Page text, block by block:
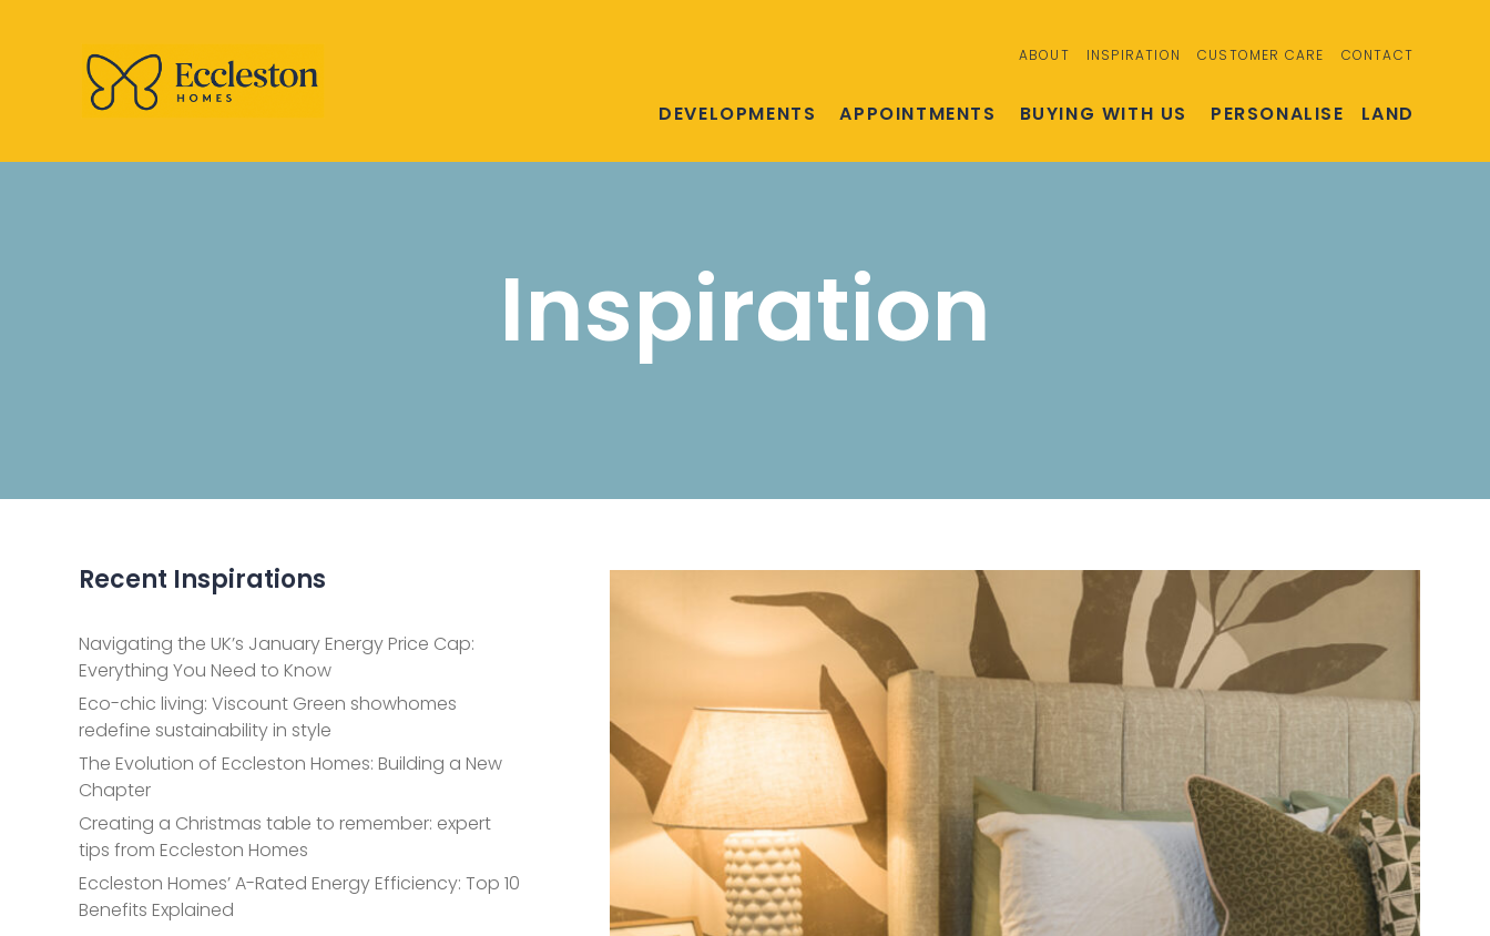
ABOUT INSPIRATION CUSTOMER CARE CONTACT
DEVELOPMENTS APPOINTMENTS BUYING WITH US PERSONALISE LAND
Inspiration
Recent Inspirations
Navigating the UK’s January Energy Price Cap:
Everything You Need to Know
Eco-chic living: Viscount Green showhomes
redefine sustainability in style
The Evolution of Eccleston Homes: Building a New
Chapter
Creating a Christmas table to remember: expert
tips from Eccleston Homes
Eccleston Homes’ A-Rated Energy Efficiency: Top 10
Benefits Explained